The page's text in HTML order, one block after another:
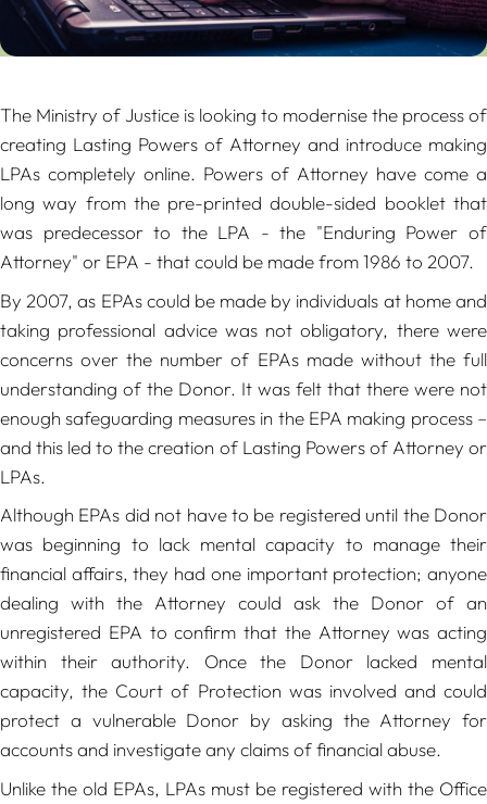
The Ministry of Justice is looking to modernise the process of
creating Lasting Powers of Attorney and introduce making
LPAs completely online. Powers of Attorney have come a
long way from the pre-printed double-sided booklet that
was predecessor to the LPA - the "Enduring Power of
Attorney" or EPA - that could be made from 1986 to 2007.
By 2007, as EPAs could be made by individuals at home and
taking professional advice was not obligatory, there were
concerns over the number of EPAs made without the full
understanding of the Donor. It was felt that there were not
enough safeguarding measures in the EPA making process –
and this led to the creation of Lasting Powers of Attorney or
LPAs.
Although EPAs did not have to be registered until the Donor
was beginning to lack mental capacity to manage their
financial affairs, they had one important protection; anyone
dealing with the Attorney could ask the Donor of an
unregistered EPA to confirm that the Attorney was acting
within their authority. Once the Donor lacked mental
capacity, the Court of Protection was involved and could
protect a vulnerable Donor by asking the Attorney for
accounts and investigate any claims of financial abuse.
Unlike the old EPAs, LPAs must be registered with the Office